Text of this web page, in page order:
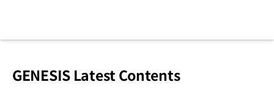
GENESIS Latest Contents